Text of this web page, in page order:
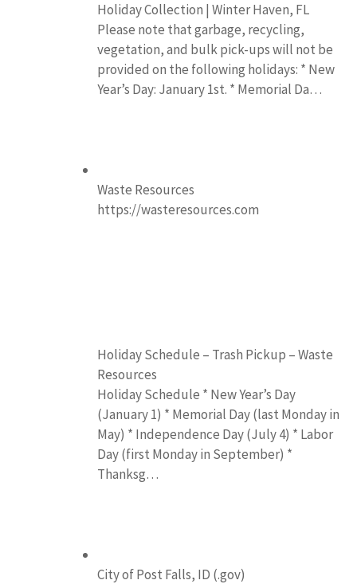
Holiday Collection | Winter Haven, FL
Please note that garbage, recycling,
vegetation, and bulk pick-ups will not be
provided on the following holidays: * New
Year’s Day: January 1st. * Memorial Da…
Waste Resources
https://wasteresources.com
Holiday Schedule – Trash Pickup – Waste
Resources
Holiday Schedule * New Year’s Day
(January 1) * Memorial Day (last Monday in
May) * Independence Day (July 4) * Labor
Day (first Monday in September) *
Thanksg…
City of Post Falls, ID (.gov)